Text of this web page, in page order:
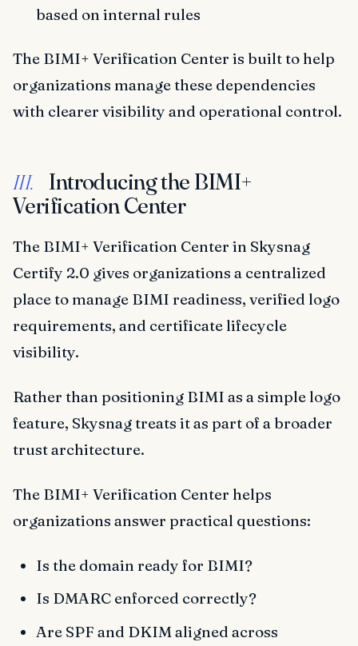
based on internal rules
The BIMI+ Verification Center is built to help
organizations manage these dependencies
with clearer visibility and operational control.
III.
Introducing the BIMI+
Verification Center
The BIMI+ Verification Center in Skysnag
Certify 2.0 gives organizations a centralized
place to manage BIMI readiness, verified logo
requirements, and certificate lifecycle
visibility.
Rather than positioning BIMI as a simple logo
feature, Skysnag treats it as part of a broader
trust architecture.
The BIMI+ Verification Center helps
organizations answer practical questions:
Is the domain ready for BIMI?
Is DMARC enforced correctly?
Are SPF and DKIM aligned across